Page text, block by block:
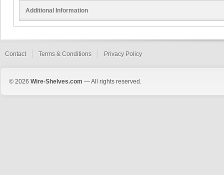
Additional Information
Contact Terms & Conditions Privacy Policy
© 2026 Wire-Shelves.com — All rights reserved.